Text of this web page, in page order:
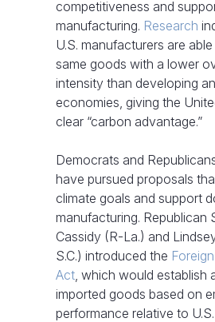
competitiveness and
manufacturing. Research
U.S. manufacturers are
same goods with a lower
intensity than developing
economies, giving the
clear “carbon advantage.”
Democrats and
have pursued proposals
climate goals and support
manufacturing. Republican
Cassidy (R-La.) and
S.C.) introduced the
Act, which would establish
imported goods based on
performance relative to